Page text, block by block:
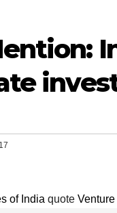
of India quote